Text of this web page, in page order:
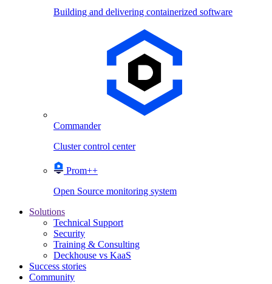
Building and delivering containerized software
Commander
Cluster control center
Prom++
Open Source monitoring system
Solutions
Technical Support
Security
Training & Consulting
Deckhouse vs KaaS
Success stories
Community